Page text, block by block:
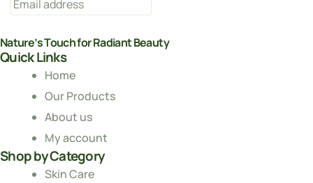
Nature’s Touch for Radiant Beauty
Quick Links
Home
Our Products
About us
My account
Shop by Category
Skin Care